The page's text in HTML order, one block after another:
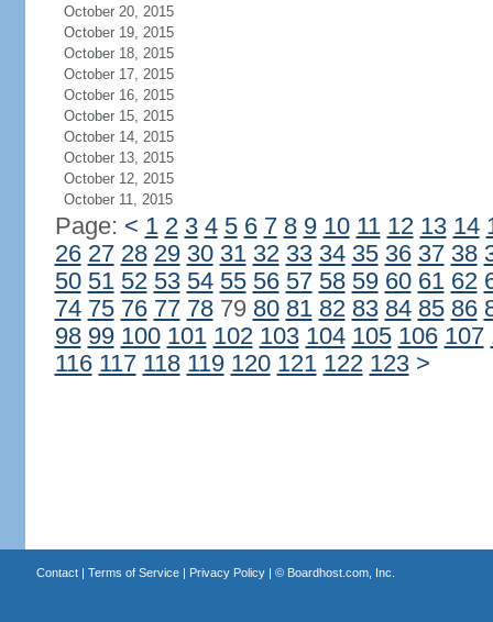
October 20, 2015
October 19, 2015
October 18, 2015
October 17, 2015
October 16, 2015
October 15, 2015
October 14, 2015
October 13, 2015
October 12, 2015
October 11, 2015
Page: < 1 2 3 4 5 6 7 8 9 10 11 12 13 14
26 27 28 29 30 31 32 33 34 35 36 37 38
50 51 52 53 54 55 56 57 58 59 60 61 62
74 75 76 77 7879 80 81 82 83 84 85 86
98 99 100 101 102 103 104 105 106 107
116 117 118 119 120 121 122 123 >
Contact| Terms of Service| Privacy Policy| © Boardhost.com, Inc.